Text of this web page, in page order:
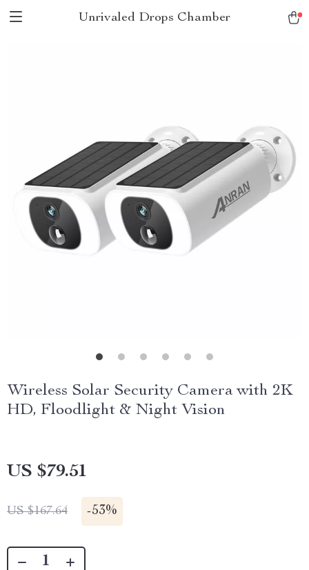
Unrivaled Drops Chamber
Wireless Solar Security Camera with 2K
HD, Floodlight & Night Vision
US $79.51
US $167.64 -53%